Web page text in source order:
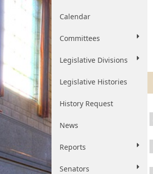
Calendar
Committees
Legislative Divisions
Legislative Histories
History Request
News
Reports
Senators